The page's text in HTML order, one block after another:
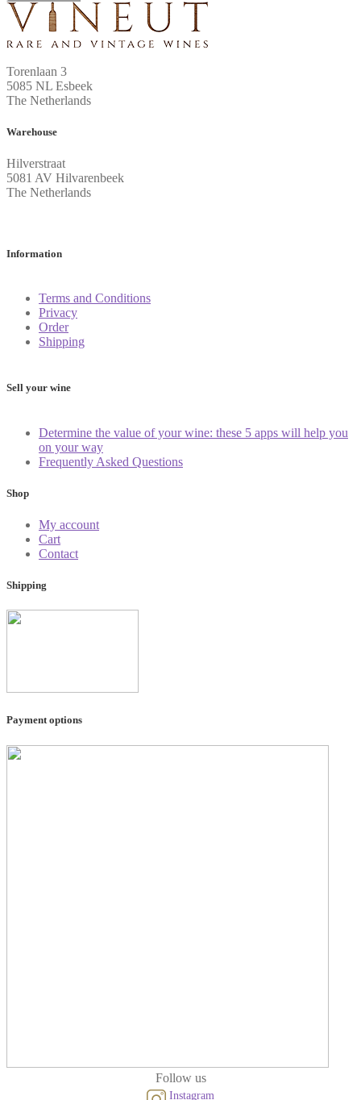
Torenlaan 3
5085 NL Esbeek
The Netherlands
Warehouse
Hilverstraat
5081 AV Hilvarenbeek
The Netherlands
Information
Terms and Conditions
Privacy
Order
Shipping
Sell your wine
Determine the value of your wine: these 5 apps will help you
on your way
Frequently Asked Questions
Shop
My account
Cart
Contact
Shipping
Payment options
Follow us
Instagram